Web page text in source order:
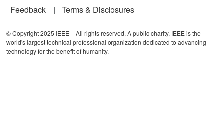
Feedback
Terms & Disclosures
© Copyright 2025 IEEE – All rights reserved. A public charity, IEEE is the
world's largest technical professional organization dedicated to advancing
technology for the benefit of humanity.